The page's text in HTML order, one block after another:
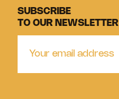
SUBSCRIBE
TO OUR NEWSLETTER